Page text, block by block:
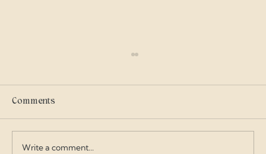
I got into military history on my own and I
care where my tax dollars go — especially
art and design work about a Gen
Comments
Write a comment...